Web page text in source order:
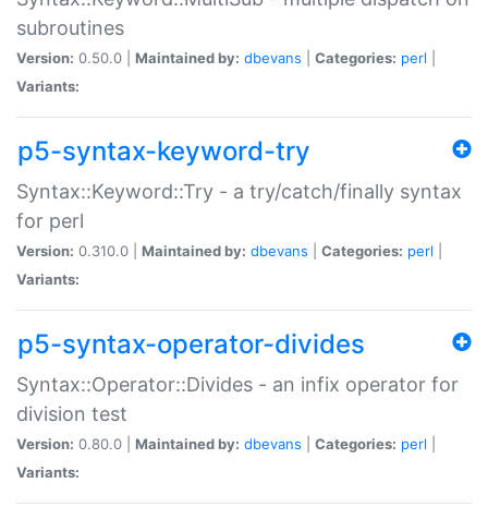
subroutines
Version: 0.50.0 | Maintained by: dbevans Categories: perl
Variants:
p5-syntax-keyword-try
Syntax::Keyword::Try - a try/catch/finally syntax
for perl
Version: 0.310.0 | Maintained by: dbevans Categories: perl
Variants:
p5-syntax-operator-divides
Syntax::Operator::Divides - an infix operator for
division test
Version: 0.80.0 | Maintained by: dbevans Categories: perl
Variants: